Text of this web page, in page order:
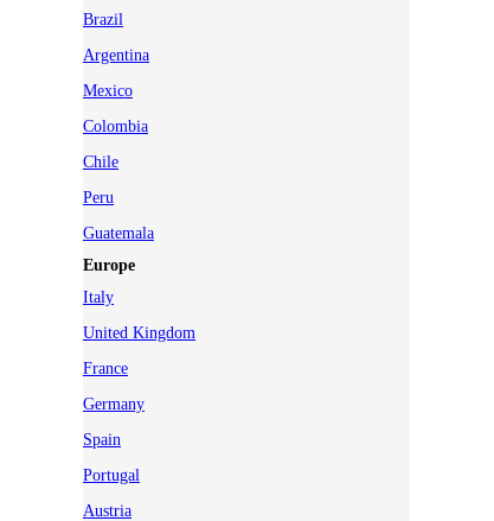
Brazil
Argentina
Mexico
Colombia
Chile
Peru
Guatemala
Europe
Italy
United Kingdom
France
Germany
Spain
Portugal
Austria